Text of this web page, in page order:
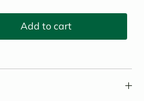
Add to cart